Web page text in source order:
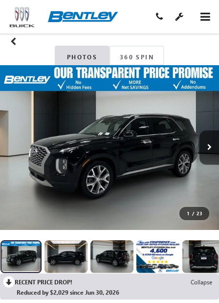
PHOTOS 360 SPIN
1 / 23
RECENT PRICE DROP!
Collapse
Reduced by $2,029 since Jun 30, 2026